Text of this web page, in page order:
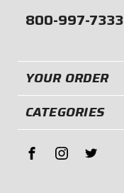
800-997-7333
YOUR ORDER
CATEGORIES